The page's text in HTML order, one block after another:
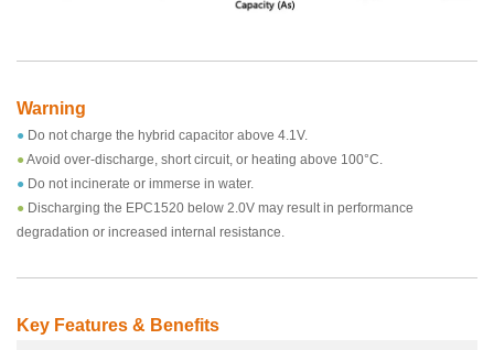
Warning
● Do not charge the hybrid capacitor above 4.1V.
●Avoid over-discharge, short circuit, or heating above 100°C.
● Do not incinerate or immerse in water.
● Discharging the EPC1520 below 2.0V may result in performance
degradation or increased internal resistance.
Key Features & Benefits